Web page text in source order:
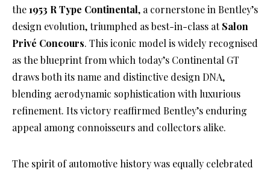
the1953 R Type Continental, a cornerstone in Bentley’s
design evolution, triumphed as best-in-class atSalon
Privé Concours. This iconic model is widely recognised
as the blueprint from which today’s Continental GT
draws both its name and distinctive design DNA,
blending aerodynamic sophistication with luxurious
refinement. Its victory reaffirmed Bentley’s enduring
appeal among connoisseurs and collectors alike.
The spirit of automotive history was equally celebrated